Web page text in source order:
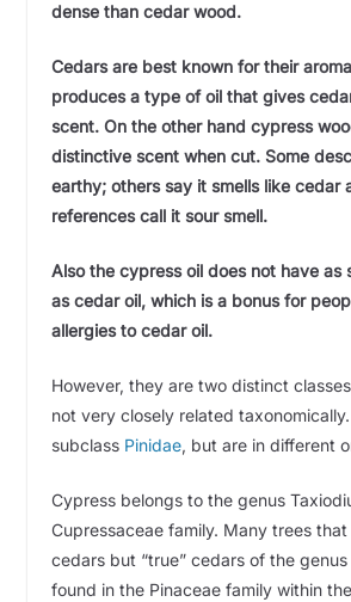
dense than cedar wood.
Cedars are best known for their
produces a type of oil that gives
scent. On the other hand cypress
distinctive scent when cut. Some
earthy; others say it smells like cedar
references call it sour smell.
Also the cypress oil does not have as
as cedar oil, which is a bonus for
allergies to cedar oil.
However, they are two distinct
not very closely related
subclass Pinidae, but are in different
Cypress belongs to the genus
Cupressaceae family. Many trees
cedars but “true” cedars of the
found in the Pinaceae family within